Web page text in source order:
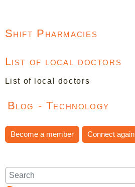
Shift Pharmacies
List of local doctors
List of local doctors
Blog - Technology
Become a member Connect again